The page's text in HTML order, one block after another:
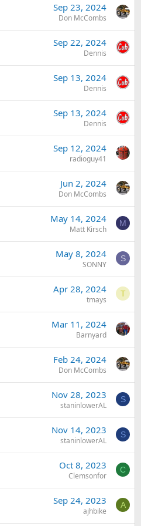
Sep 23, 2024
Don McCombs
Sep 22, 2024
Dennis
Sep 13, 2024
Dennis
Sep 13, 2024
Dennis
Sep 12, 2024
radioguy41
Jun 2, 2024
Don McCombs
May 14, 2024
Matt Kirsch
M
May 8, 2024
SONNY
S
Apr 28, 2024
tmays
T
Mar 11, 2024
Barnyard
Feb 24, 2024
Don McCombs
Nov 28, 2023
staninlowerAL
S
Nov 14, 2023
staninlowerAL
S
Oct 8, 2023
Clemsonfor
C
Sep 24, 2023
ajhbike
A